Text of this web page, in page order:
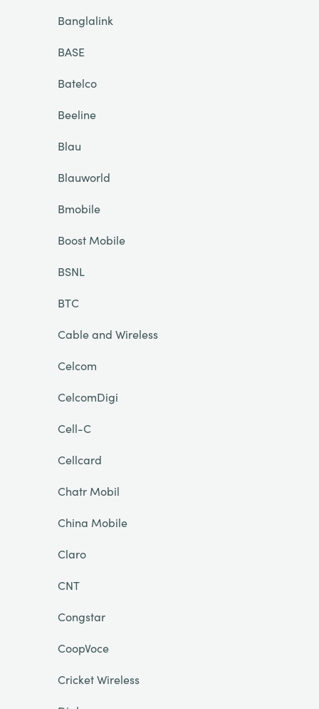
Banglalink
BASE
Batelco
Beeline
Blau
Blauworld
Bmobile
Boost Mobile
BSNL
BTC
Cable and Wireless
Celcom
CelcomDigi
Cell-C
Cellcard
Chatr Mobil
China Mobile
Claro
CNT
Congstar
CoopVoce
Cricket Wireless